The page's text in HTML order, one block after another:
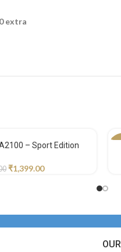
extra
– Sport Edition
₹1,399.00